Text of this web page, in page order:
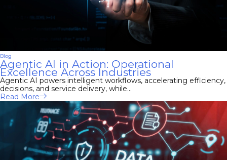
Blog
Agentic AI in Action: Operational
Excellence Across Industries
Agentic AI powers intelligent workflows, accelerating efficiency,
decisions, and service delivery, while...
Read More